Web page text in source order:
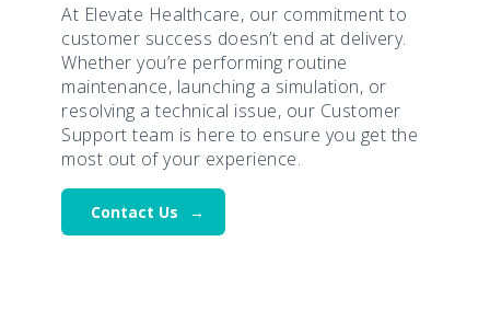
At Elevate Healthcare, our commitment to
customer success doesn’t end at delivery.
Whether you’re performing routine
maintenance, launching a simulation, or
resolving a technical issue, our Customer
Support team is here to ensure you get the
most out of your experience.
Contact Us